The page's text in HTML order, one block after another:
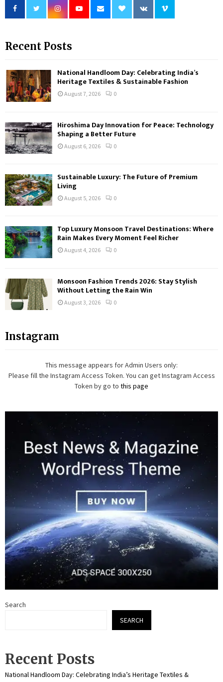
Recent Posts
National Handloom Day: Celebrating India’s
Heritage Textiles & Sustainable Fashion
August 7, 2026 0
Hiroshima Day Innovation for Peace: Technology
Shaping a Better Future
August 6, 2026 0
Sustainable Luxury: The Future of Premium
Living
August 5, 2026 0
Top Luxury Monsoon Travel Destinations: Where
Rain Makes Every Moment Feel Richer
August 4, 2026 0
Monsoon Fashion Trends 2026: Stay Stylish
Without Letting the Rain Win
August 3, 2026 0
Instagram
This message appears for Admin Users only:
Please fill the Instagram Access Token. You can get Instagram Access
Token by go to this page
Search
SEARCH
Recent Posts
National Handloom Day: Celebrating India’s Heritage Textiles &